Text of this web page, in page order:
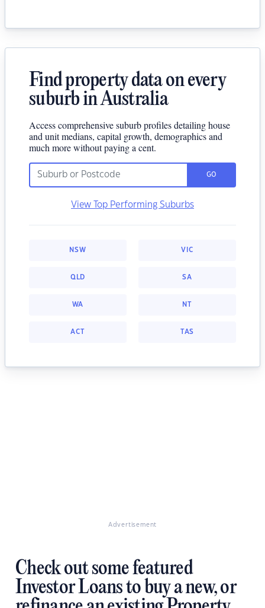
Find property data on every
suburb in Australia
Access comprehensive suburb profiles detailing house
and unit medians, capital growth, demographics and
much more without paying a cent.
GO
View Top Performing Suburbs
NSW VIC
QLD SA
WA NT
ACT TAS
Advertisement
Check out some featured
Investor Loans to buy a new, or